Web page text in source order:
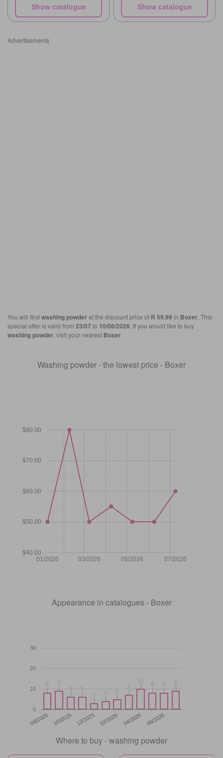
Show catalogue Show catalogue
Advertisements
You will find washing powderat the discount price of R 59.99 in Boxer. This
special offer is valid from 23/07to 10/08/2026. If you would like to buy
washing powder, visit your nearest Boxer.
Washing powder - the lowest price - Boxer
01/2026 03/2026 05/2026 07/2026
$40.00
$50.00
$60.00
$70.00
$80.00
Appearance in catalogues - Boxer
08/2025 10/2025 12/2025 02/2026 04/2026 06/2026
0
10
20
30
88 99
66 66
33 44 55
77
10
10
88 88 99
Where to buy - washing powder